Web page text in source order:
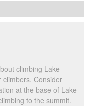
climbing Lake
Consider
at the base of Lake
to the summit.